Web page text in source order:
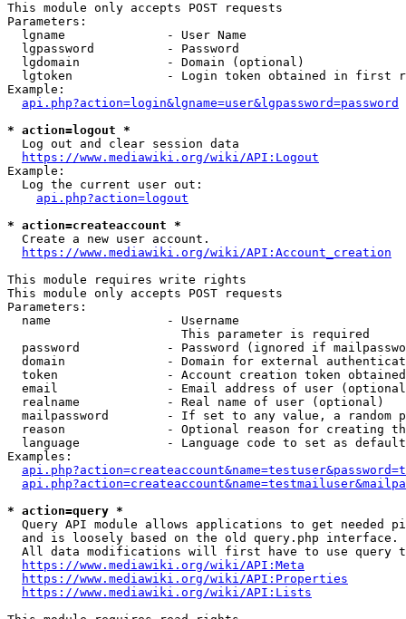
This module only accepts POST requests
Parameters:
  lgname              - User Name
  lgpassword          - Password
  lgdomain            - Domain (optional)
lgtoken             - Login token obtained in first
Example:
api.php?action=login&lgname=user&lgpassword=password
* action=logout *
  Log out and clear session data
https://www.mediawiki.org/wiki/API:Logout
Example:
  Log the current user out:
api.php?action=logout
* action=createaccount *
  Create a new user account.
https://www.mediawiki.org/wiki/API:Account_creation
This module requires write rights
This module only accepts POST requests
Parameters:
  name                - Username
                        This parameter is required
password            - Password (ignored if
domain              - Domain for external
token               - Account creation token
email               - Email address of user
  realname            - Real name of user (optional)
mailpassword        - If set to any value, a random
reason              - Optional reason for creating
language            - Language code to set as
Examples:
* action=query *
Query API module allows applications to get needed
  and is loosely based on the old query.php interface.
All data modifications will first have to use query
https://www.mediawiki.org/wiki/API:Meta
https://www.mediawiki.org/wiki/API:Properties
https://www.mediawiki.org/wiki/API:Lists